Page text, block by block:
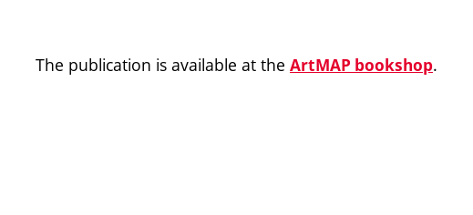
The publication is available at the ArtMAP bookshop.